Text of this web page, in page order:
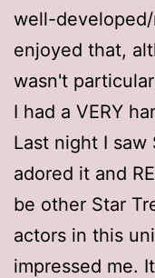
well-
enjoyed that,
wasn't
I had a VERY
Last night I saw
adored it and
be other Star
actors in this
impressed me.